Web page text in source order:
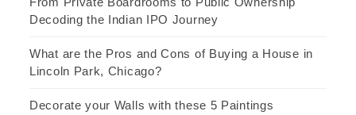
Decoding the Indian IPO Journey
What are the Pros and Cons of Buying a House in
Lincoln Park, Chicago?
Decorate your Walls with these 5 Paintings